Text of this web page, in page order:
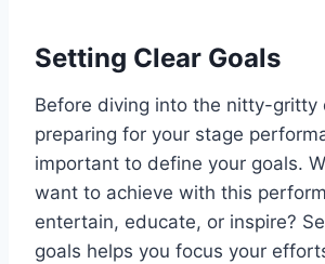
Setting Clear Goals
Before diving into the nitty-gritty
preparing for your stage
important to define your goals.
want to achieve with this
entertain, educate, or inspire?
goals helps you focus your